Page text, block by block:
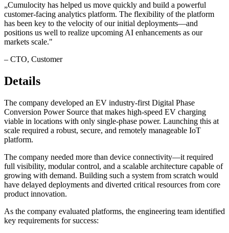
„Cumulocity has helped us move quickly and build a powerful
customer-facing analytics platform. The flexibility of the platform
has been key to the velocity of our initial deployments—and
positions us well to realize upcoming AI enhancements as our
markets scale."
– CTO, Customer
Details
The company developed an EV industry-first Digital Phase
Conversion Power Source that makes high-speed EV charging
viable in locations with only single-phase power. Launching this at
scale required a robust, secure, and remotely manageable IoT
platform.
The company needed more than device connectivity—it required
full visibility, modular control, and a scalable architecture capable of
growing with demand. Building such a system from scratch would
have delayed deployments and diverted critical resources from core
product innovation.
As the company evaluated platforms, the engineering team identified
key requirements for success: